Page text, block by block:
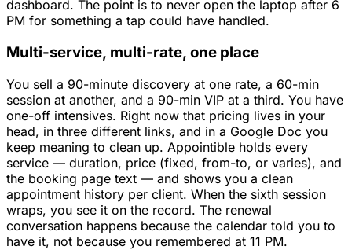
dashboard. The point is to never open the laptop after 6
PM for something a tap could have handled.
Multi-service, multi-rate, one place
You sell a 90-minute discovery at one rate, a 60-min
session at another, and a 90-min VIP at a third. You have
one-off intensives. Right now that pricing lives in your
head, in three different links, and in a Google Doc you
keep meaning to clean up. Appointible holds every
service — duration, price (fixed, from-to, or varies), and
the booking page text — and shows you a clean
appointment history per client. When the sixth session
wraps, you see it on the record. The renewal
conversation happens because the calendar told you to
have it, not because you remembered at 11 PM.